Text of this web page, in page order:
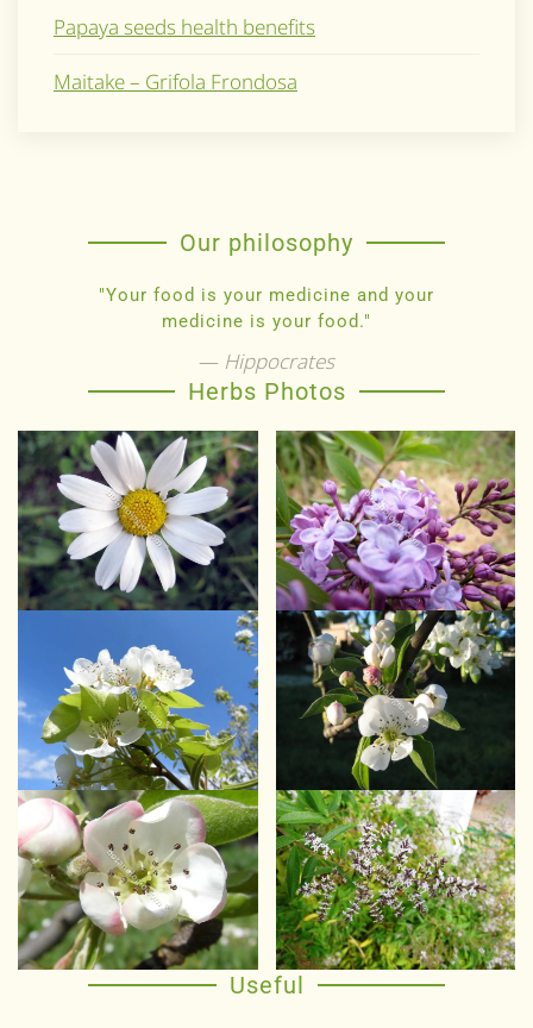
Papaya seeds health benefits
Maitake – Grifola Frondosa
Our philosophy
"Your food is your medicine and your
medicine is your food."
Hippocrates
Herbs Photos
Useful